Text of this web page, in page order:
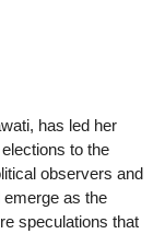
has led her
to the
observers and
as the
speculations that